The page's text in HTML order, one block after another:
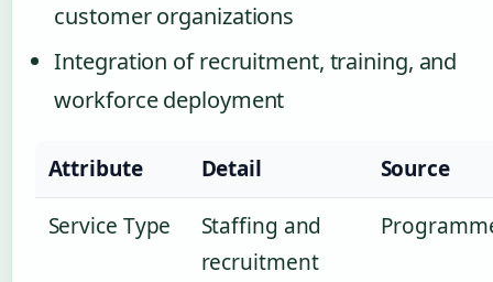
customer organizations
Integration of recruitment, training, and
workforce deployment
Attribute Detail
Source
Service Type
Staffing and
recruitment